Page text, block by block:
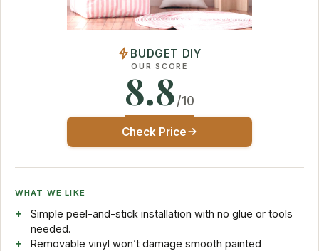
BUDGET DIY
OUR SCORE
8.8/10
Check Price
WHAT WE LIKE
Simple peel-and-stick installation with no glue or tools
needed.
Removable vinyl won’t damage smooth painted